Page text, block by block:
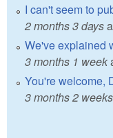
I can't seem to
2 months 3 days
We've explained
3 months 1 week
You're welcome,
3 months 2 weeks